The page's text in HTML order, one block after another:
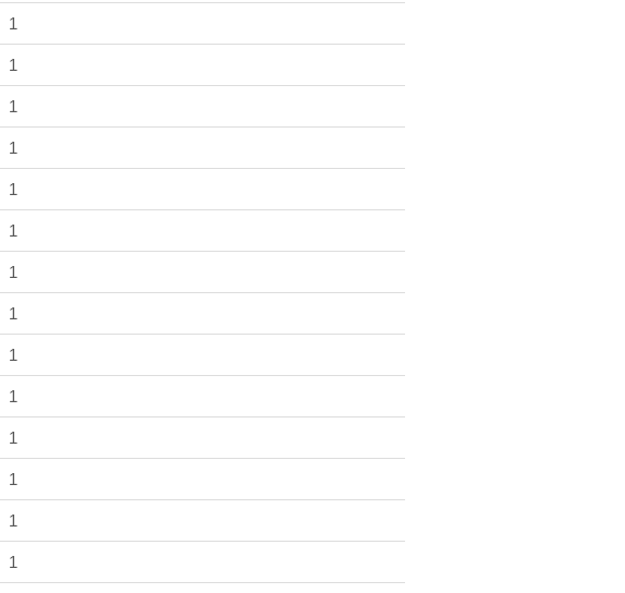
1
1
1
1
1
1
1
1
1
1
1
1
1
1